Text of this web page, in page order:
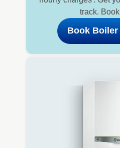
track.
Book Boiler